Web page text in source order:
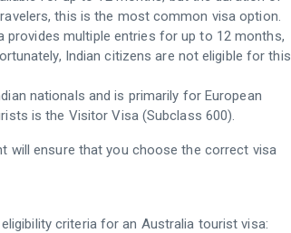
this is the most common visa option.
provides multiple entries for up to 12 months,
Indian citizens are not eligible for this
nationals and is primarily for European
is the Visitor Visa (Subclass 600).
will ensure that you choose the correct visa
criteria for an Australia tourist visa: